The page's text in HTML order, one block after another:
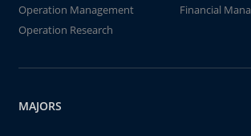
Operation Management
Financial
Operation Research
MAJORS